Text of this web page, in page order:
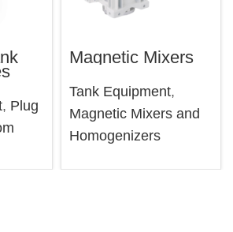
, Plug
Magnetic Mixers
Tank Equipment,
Magnetic Mixers and
Homogenizers